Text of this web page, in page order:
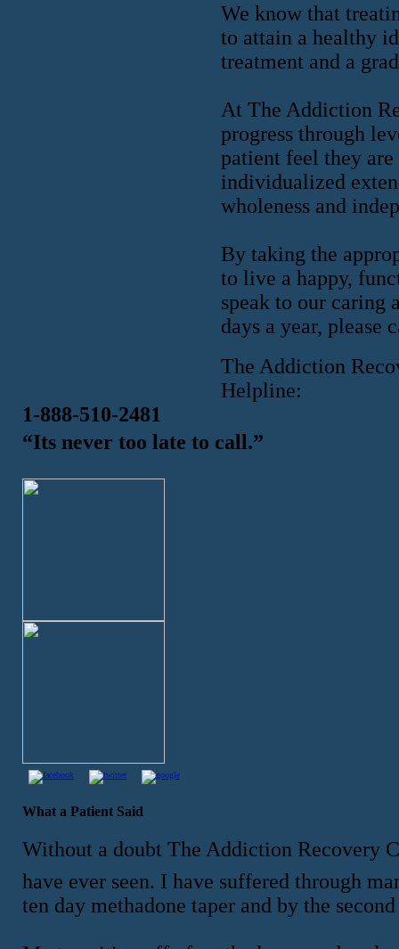
We know that
to attain a healthy
treatment and a
At The Addiction
progress through
patient feel they
individualized
wholeness and
By taking the
to live a happy,
speak to our caring
days a year, please
The Addiction
Helpline:
1-888-510-2481
“Its never too late to call.”
What a Patient Said
Without a doubt The Addiction Recovery
have ever seen. I have suffered through
ten day methadone taper and by the